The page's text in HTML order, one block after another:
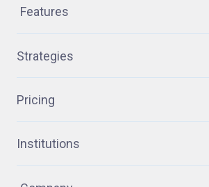
Features
Strategies
Pricing
Institutions